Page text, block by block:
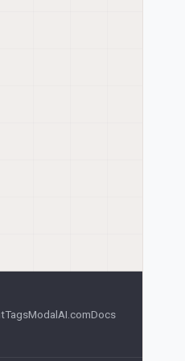
TagsModalAI.comDocs